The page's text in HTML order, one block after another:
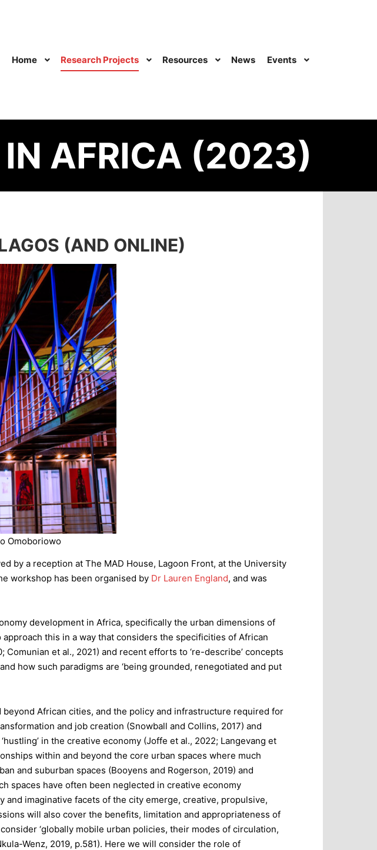
Home Research Projects Resources News Events
AFRICA (2023)
(AND ONLINE)
Omoboriowo
by a reception at The MAD House, Lagoon Front, at the University
workshop has been organised by Dr Lauren England, and was
development in Africa, specifically the urban dimensions of
this in a way that considers the specificities of African
et al., 2021) and recent efforts to ‘re-describe’ concepts
how such paradigms are ‘being grounded, renegotiated and put
African cities, and the policy and infrastructure required for
and job creation (Snowball and Collins, 2017) and
in the creative economy (Joffe et al., 2022; Langevang et
within and beyond the core urban spaces where much
and suburban spaces (Booyens and Rogerson, 2019) and
spaces have often been neglected in creative economy
imaginative facets of the city emerge, creative, propulsive,
will also cover the benefits, limitation and appropriateness of
‘globally mobile urban policies, their modes of circulation,
Wenz, 2019, p.581). Here we will consider the role of